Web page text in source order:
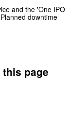
and the 'One IPO
downtime
page